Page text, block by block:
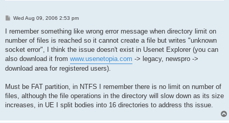
P
s
Wed Aug 09, 2006 2:53 pm
I remember something like wrong error message when directory limit on
number of files is reached so it cannot create a file but writes "unknown
socket error", I think the issue doesn't exist in Usenet Explorer (you can
also download it from www.usenetopia.com -> legacy, newspro ->
download area for registered users).
Must be FAT partition, in NTFS I remember there is no limit on number of
files, although the file operations in the directory will slow down as its size
increases, in UE I split bodies into 16 directories to address ths issue.